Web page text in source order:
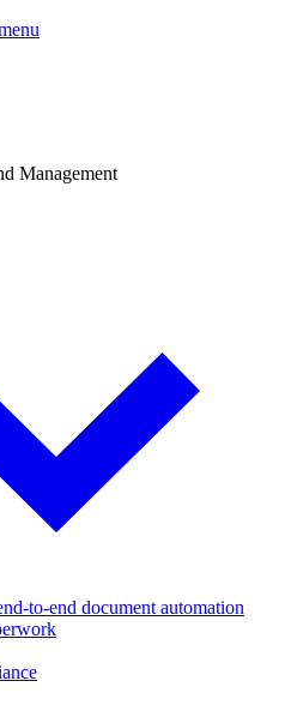
Management
to-end document automation